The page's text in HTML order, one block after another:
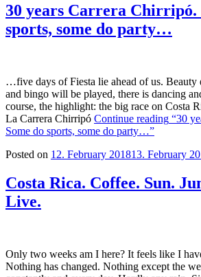
30 years Carrera Chirripó.
sports, some do party…
…five days of Fiesta lie ahead of us. Beauty
and bingo will be played, there is dancing
course, the highlight: the big race on Costa
La Carrera Chirripó Continue reading “30
Some do sports, some do party…”
Posted on 12. February 201813. February
Costa Rica. Coffee. Sun.
Live.
Only two weeks am I here? It feels like I
Nothing has changed. Nothing except the